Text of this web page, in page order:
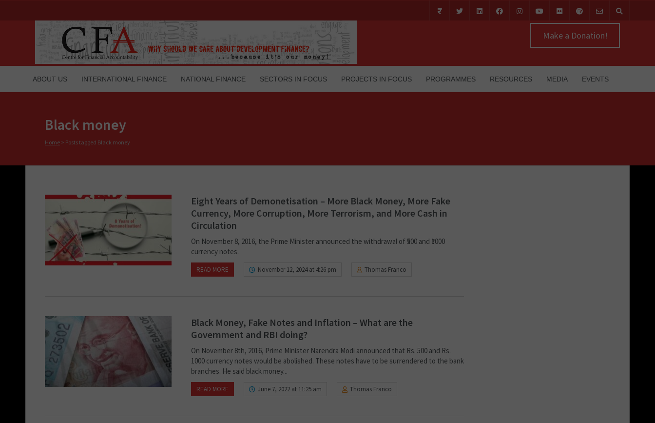
Make a Donation!
ABOUT US INTERNATIONAL FINANCE NATIONAL FINANCE SECTORS IN FOCUS PROJECTS IN FOCUS PROGRAMMES RESOURCES MEDIA EVENTS
Black money
Home > Posts tagged Black money
Eight Years of Demonetisation – More Black Money, More Fake
Currency, More Corruption, More Terrorism, and More Cash in
Circulation
On November 8, 2016, the Prime Minister announced the withdrawal of ₹500 and ₹1000
currency notes.
READ MORE November 12, 2024 at 4:26 pm Thomas Franco
Black Money, Fake Notes and Inflation – What are the
Government and RBI doing?
On November 8th, 2016, Prime Minister Narendra Modi announced that Rs. 500 and Rs.
1000 currency notes would be abolished. These notes have to be surrendered to the bank
branches. He said black money...
READ MORE June 7, 2022 at 11:25 am Thomas Franco